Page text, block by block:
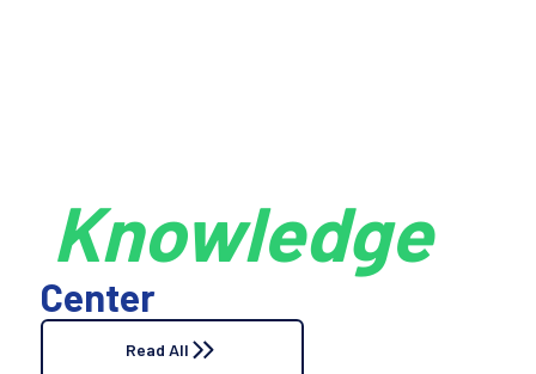
Knowledge
Center
Read All